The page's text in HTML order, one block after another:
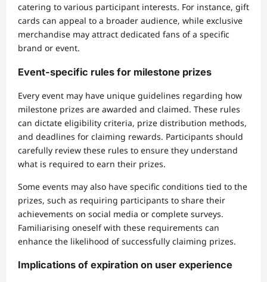
catering to various participant interests. For instance, gift
cards can appeal to a broader audience, while exclusive
merchandise may attract dedicated fans of a specific
brand or event.
Event-specific rules for milestone prizes
Every event may have unique guidelines regarding how
milestone prizes are awarded and claimed. These rules
can dictate eligibility criteria, prize distribution methods,
and deadlines for claiming rewards. Participants should
carefully review these rules to ensure they understand
what is required to earn their prizes.
Some events may also have specific conditions tied to the
prizes, such as requiring participants to share their
achievements on social media or complete surveys.
Familiarising oneself with these requirements can
enhance the likelihood of successfully claiming prizes.
Implications of expiration on user experience